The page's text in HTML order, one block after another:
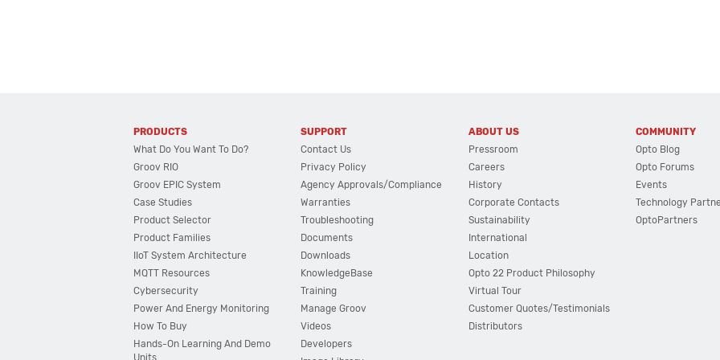
PRODUCTS
What Do You Want To Do?
Groov RIO
Groov EPIC System
Case Studies
Product Selector
Product Families
IIoT System Architecture
MQTT Resources
Cybersecurity
Power And Energy Monitoring
How To Buy
Hands-On Learning And Demo
Units
SUPPORT
Contact Us
Privacy Policy
Agency Approvals/Compliance
Warranties
Troubleshooting
Documents
Downloads
KnowledgeBase
Training
Manage Groov
Videos
Developers
ABOUT US
Pressroom
Careers
History
Corporate Contacts
Sustainability
International
Location
Opto 22 Product Philosophy
Virtual Tour
Customer Quotes/Testimonials
Distributors
COMMUNITY
Opto Blog
Opto Forums
Events
Technology
OptoPartners